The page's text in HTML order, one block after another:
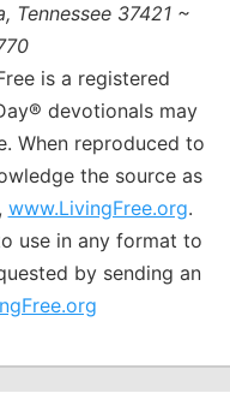
Tennessee 37421 ~
is a registered
devotionals may
When reproduced to
the source as
www.LivingFree.org.
use in any format to
by sending an